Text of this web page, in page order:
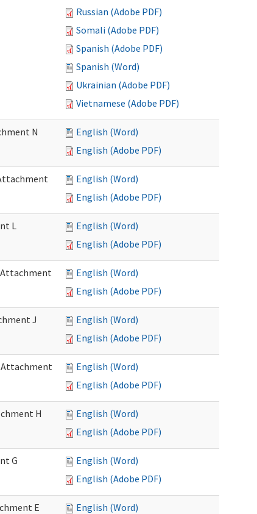
Russian (Adobe PDF)
Somali (Adobe PDF)
Spanish (Adobe PDF)
Spanish (Word)
Ukrainian (Adobe PDF)
Vietnamese (Adobe PDF)
N
English (Word)
English (Adobe PDF)
English (Word)
English (Adobe PDF)
L
English (Word)
English (Adobe PDF)
Attachment
English (Word)
English (Adobe PDF)
J
English (Word)
English (Adobe PDF)
Attachment
English (Word)
English (Adobe PDF)
H
English (Word)
English (Adobe PDF)
G
English (Word)
English (Adobe PDF)
E
English (Word)